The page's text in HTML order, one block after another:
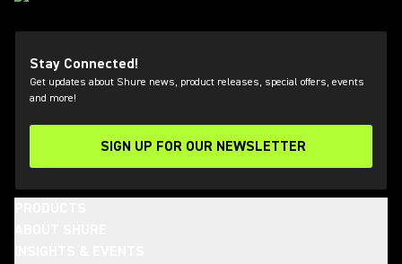
Stay Connected!
Get updates about Shure news, product releases, special offers, events
and more!
SIGN UP FOR OUR NEWSLETTER
(Opens in a new tab)